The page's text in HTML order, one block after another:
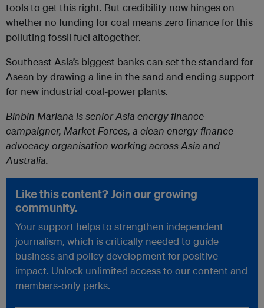
tools to get this right. But credibility now hinges on
whether no funding for coal means zero finance for this
polluting fossil fuel altogether.
Southeast Asia’s biggest banks can set the standard for
Asean by drawing a line in the sand and ending support
for new industrial coal-power plants.
Binbin Mariana is senior Asia energy finance
campaigner, Market Forces, a clean energy finance
advocacy organisation working across Asia and
Australia.
Like this content? Join our growing
community.
Your support helps to strengthen independent
journalism, which is critically needed to guide
business and policy development for positive
impact. Unlock unlimited access to our content and
members-only perks.